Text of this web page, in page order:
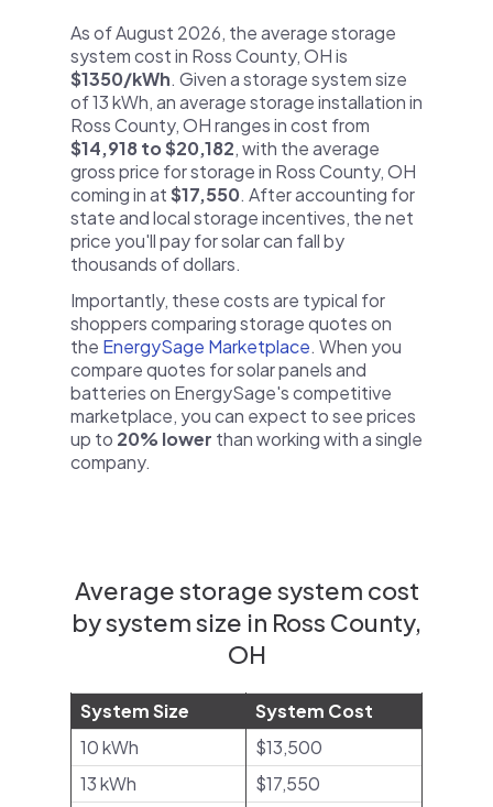
As of August 2026, the average storage
system cost in Ross County, OH is
$1350/kWh. Given a storage system size
of 13 kWh, an average storage installation in
Ross County, OH ranges in cost from
$14,918 to $20,182, with the average
gross price for storage in Ross County, OH
coming in at$17,550. After accounting for
state and local storage incentives, the net
price you'll pay for solar can fall by
thousands of dollars.
Importantly, these costs are typical for
shoppers comparing storage quotes on
the EnergySage Marketplace. When you
compare quotes for solar panels and
batteries on EnergySage's competitive
marketplace, you can expect to see prices
up to 20% lower than working with a single
company.
Average storage system cost
by system size in Ross County,
OH
System Size
System Cost
10 kWh
$13,500
13 kWh
$17,550